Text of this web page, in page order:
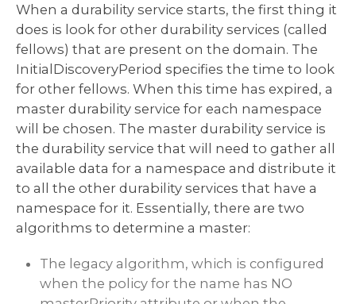
When a durability service starts, the first thing it
does is look for other durability services (called
fellows) that are present on the domain. The
InitialDiscoveryPeriod specifies the time to look
for other fellows. When this time has expired, a
master durability service for each namespace
will be chosen. The master durability service is
the durability service that will need to gather all
available data for a namespace and distribute it
to all the other durability services that have a
namespace for it. Essentially, there are two
algorithms to determine a master:
The legacy algorithm, which is configured
when the policy for the name has NO